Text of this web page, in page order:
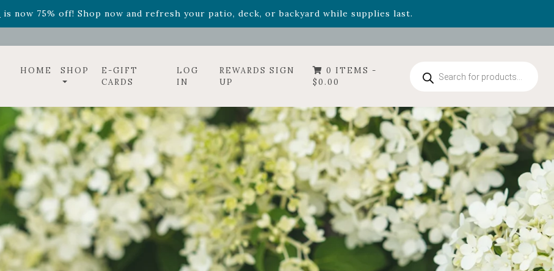
is now 75% off! Shop now and refresh your patio, deck, or backyard while supplies last.
HOME SHOP
E-GIFT
CARDS
LOG
IN
REWARDS SIGN
UP
0 ITEMS -
$0.00
search